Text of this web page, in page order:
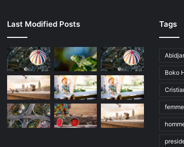
Last Modified Posts Tags
Boko
femme